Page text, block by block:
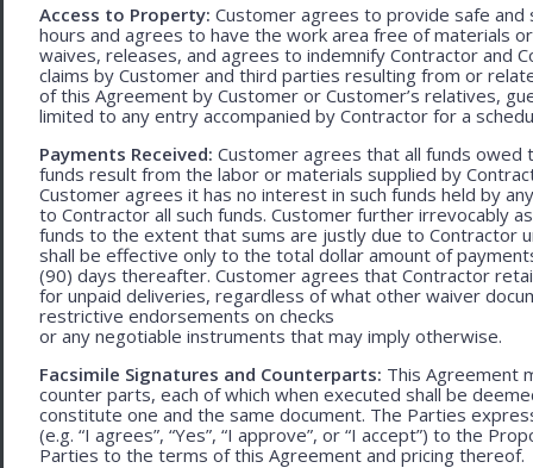
Access to Property: Customer agrees to provide safe
hours and agrees to have the work area free of materials
waives, releases, and agrees to indemnify Contractor and
claims by Customer and third parties resulting from or
of this Agreement by Customer or Customer’s relatives,
limited to any entry accompanied by Contractor for a
Payments Received: Customer agrees that all funds
funds result from the labor or materials supplied by
Customer agrees it has no interest in such funds held by
to Contractor all such funds. Customer further irrevocably
funds to the extent that sums are justly due to Contractor
shall be effective only to the total dollar amount of
(90) days thereafter. Customer agrees that Contractor
for unpaid deliveries, regardless of what other waiver
restrictive endorsements on checks
or any negotiable instruments that may imply otherwise.
Facsimile Signatures and Counterparts: This Agreement
counter parts, each of which when executed shall be
constitute one and the same document. The Parties
(e.g. “I agrees”, “Yes”, “I approve”, or “I accept”) to the
Parties to the terms of this Agreement and pricing thereof.